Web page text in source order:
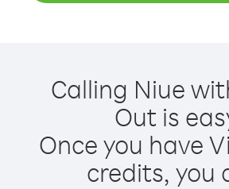
Calling Niue
Out is
Once you have
credits, you